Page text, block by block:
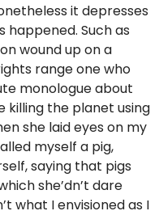
it depresses
happened. Such as
wound up on a
range one who
monologue about
killing the planet using
she laid eyes on my
myself a pig,
saying that pigs
she’dn’t dare
what I envisioned as I